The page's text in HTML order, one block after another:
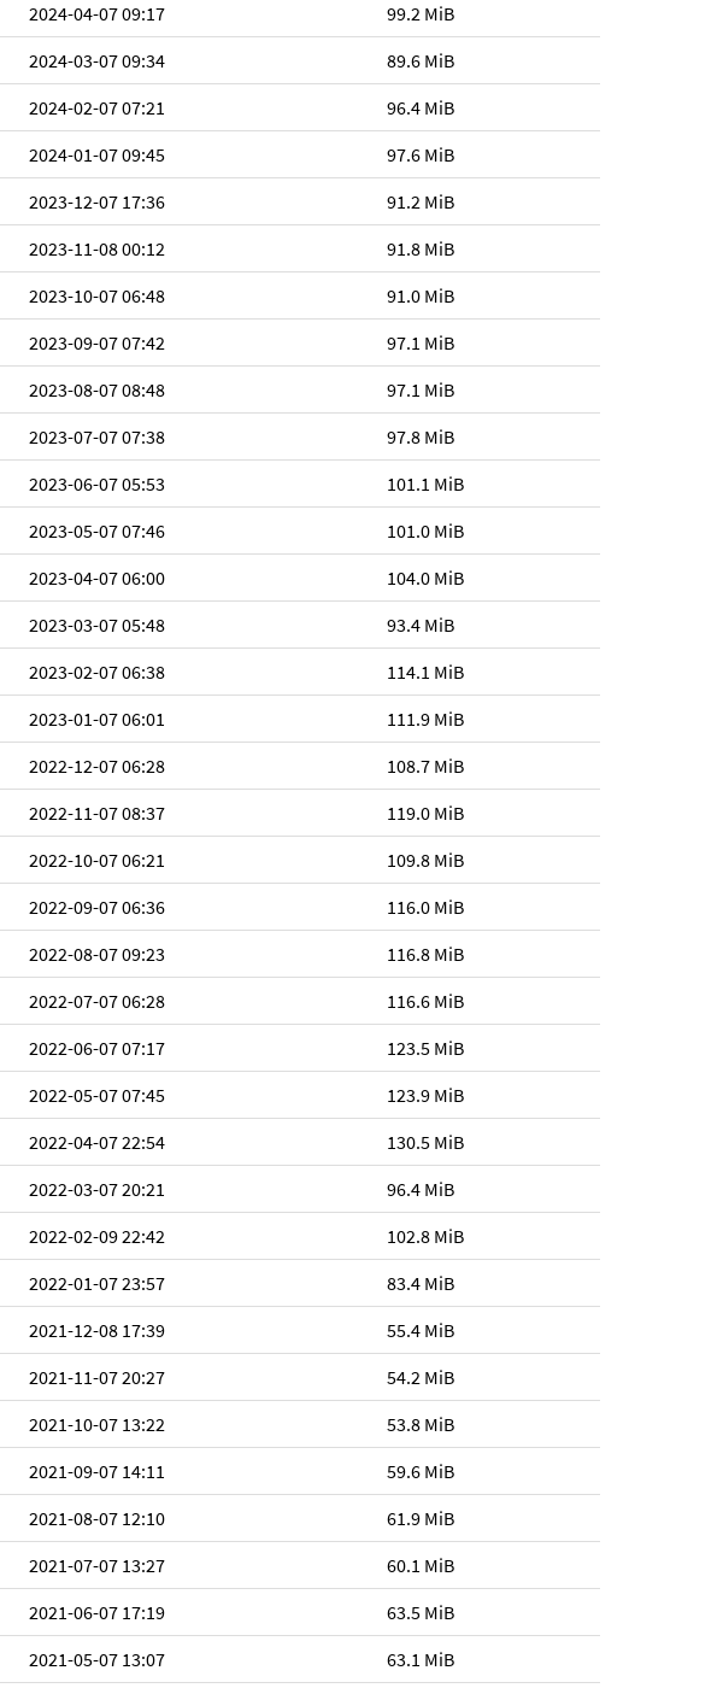
2024-04-07 09:17
99.2 MiB
2024-03-07 09:34
89.6 MiB
2024-02-07 07:21
96.4 MiB
2024-01-07 09:45
97.6 MiB
2023-12-07 17:36
91.2 MiB
2023-11-08 00:12
91.8 MiB
2023-10-07 06:48
91.0 MiB
2023-09-07 07:42
97.1 MiB
2023-08-07 08:48
97.1 MiB
2023-07-07 07:38
97.8 MiB
2023-06-07 05:53
101.1 MiB
2023-05-07 07:46
101.0 MiB
2023-04-07 06:00
104.0 MiB
2023-03-07 05:48
93.4 MiB
2023-02-07 06:38
114.1 MiB
2023-01-07 06:01
111.9 MiB
2022-12-07 06:28
108.7 MiB
2022-11-07 08:37
119.0 MiB
2022-10-07 06:21
109.8 MiB
2022-09-07 06:36
116.0 MiB
2022-08-07 09:23
116.8 MiB
2022-07-07 06:28
116.6 MiB
2022-06-07 07:17
123.5 MiB
2022-05-07 07:45
123.9 MiB
2022-04-07 22:54
130.5 MiB
2022-03-07 20:21
96.4 MiB
2022-02-09 22:42
102.8 MiB
2022-01-07 23:57
83.4 MiB
2021-12-08 17:39
55.4 MiB
2021-11-07 20:27
54.2 MiB
2021-10-07 13:22
53.8 MiB
2021-09-07 14:11
59.6 MiB
2021-08-07 12:10
61.9 MiB
2021-07-07 13:27
60.1 MiB
2021-06-07 17:19
63.5 MiB
2021-05-07 13:07
63.1 MiB